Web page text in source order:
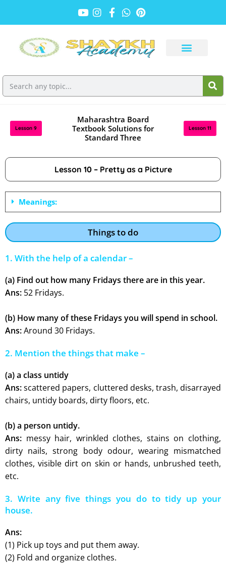
Lesson 9
Maharashtra Board
Textbook Solutions for
Standard Three
Lesson 11
Lesson 10 – Pretty as a Picture
Meanings:
Things to do
1. With the help of a calendar –
(a) Find out how many Fridays there are in this year.
Ans: 52 Fridays.
(b) How many of these Fridays you will spend in school.
Ans:Around 30 Fridays.
2. Mention the things that make –
(a) a class untidy
Ans:scattered papers, cluttered desks, trash, disarrayed
chairs, untidy boards, dirty floors, etc.
(b) a person untidy.
Ans: messy hair, wrinkled clothes, stains on clothing,
dirty nails, strong body odour, wearing mismatched
clothes, visible dirt on skin or hands, unbrushed teeth,
etc.
3. Write any five things you do to tidy up your
house.
Ans:
(1) Pick up toys and put them away.
(2) Fold and organize clothes.